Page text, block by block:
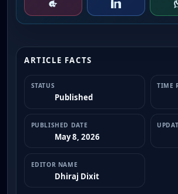
ARTICLE FACTS
STATUS
Published
TIME
PUBLISHED DATE
May 8, 2026
EDITOR NAME
Dhiraj Dixit